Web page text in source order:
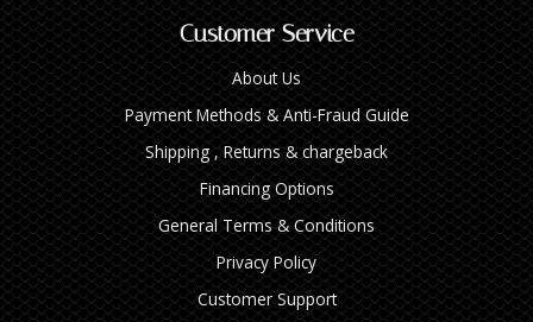
Customer Service
About Us
Payment Methods & Anti-Fraud Guide
Shipping , Returns & chargeback
Financing Options
General Terms & Conditions
Privacy Policy
Customer Support